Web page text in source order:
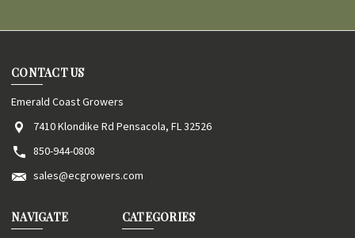
CONTACT US
Emerald Coast Growers
7410 Klondike Rd Pensacola, FL 32526
850-944-0808
sales@ecgrowers.com
NAVIGATE CATEGORIES